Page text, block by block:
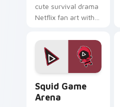
cute survival drama
Netflix fan art with
Pack wraps your
custom cursor
pointer pair with film
fan charm.
Squid Game Arena
Squid Game
Arena